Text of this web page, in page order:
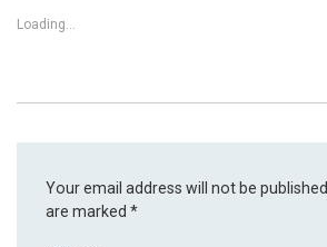
Loading...
Your email address will not be published.
are marked*